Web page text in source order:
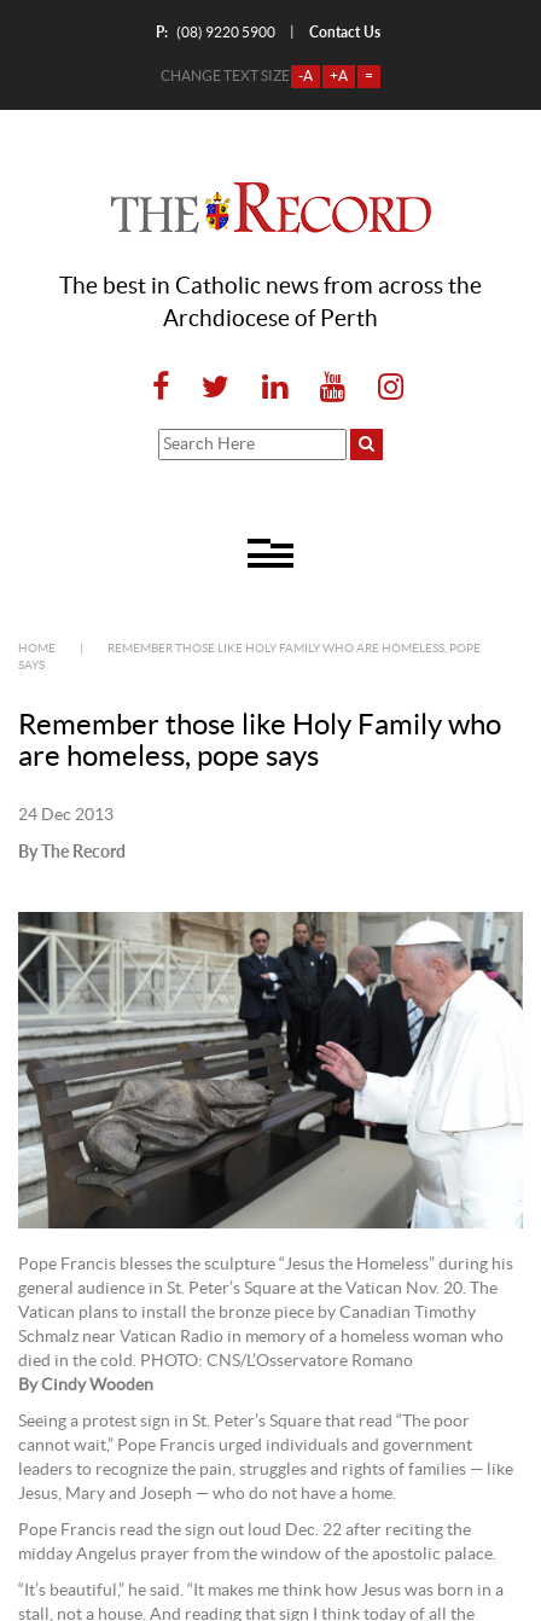
P: (08) 9220 5900 Contact Us
CHANGE TEXT SIZE -A +A =
The best in Catholic news from across the
Archdiocese of Perth
HOME
REMEMBER THOSE LIKE HOLY FAMILY WHO ARE HOMELESS, POPE
SAYS
Remember those like Holy Family who
are homeless, pope says
24 Dec 2013
By The Record
Pope Francis blesses the sculpture “Jesus the Homeless” during his
general audience in St. Peter’s Square at the Vatican Nov. 20. The
Vatican plans to install the bronze piece by Canadian Timothy
Schmalz near Vatican Radio in memory of a homeless woman who
died in the cold. PHOTO: CNS/L’Osservatore Romano
By Cindy Wooden
Seeing a protest sign in St. Peter’s Square that read “The poor
cannot wait,” Pope Francis urged individuals and government
leaders to recognize the pain, struggles and rights of families — like
Jesus, Mary and Joseph — who do not have a home.
Pope Francis read the sign out loud Dec. 22 after reciting the
midday Angelus prayer from the window of the apostolic palace.
“It’s beautiful,” he said. “It makes me think how Jesus was born in a
stall, not a house. And reading that sign I think today of all the